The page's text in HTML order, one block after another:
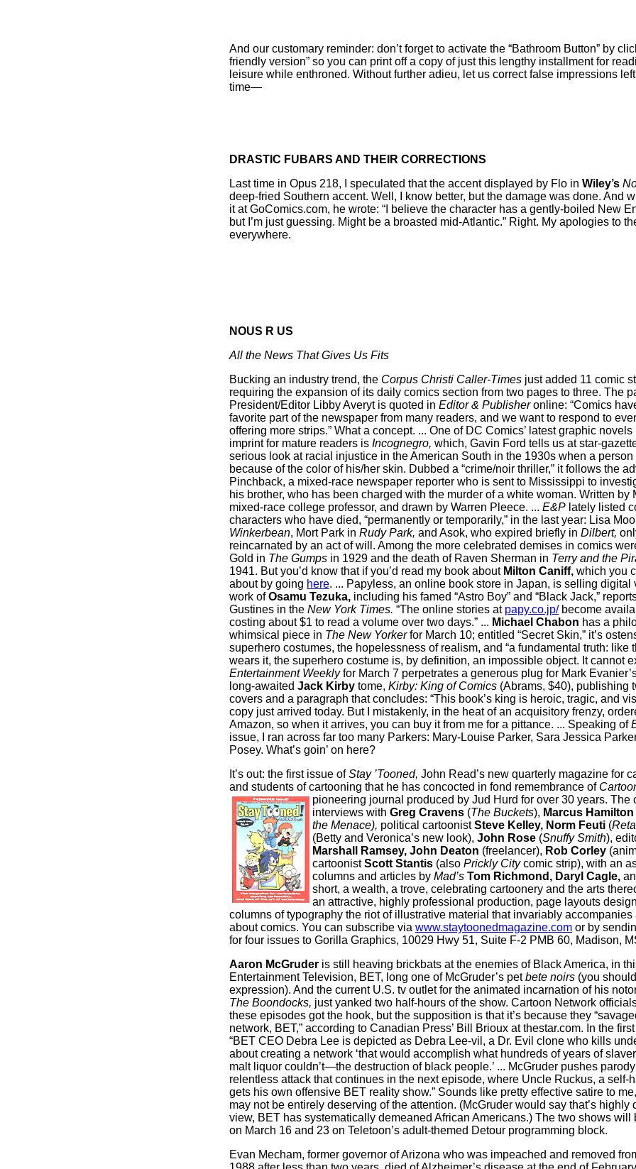
And our customary reminder: don’t forget to activate the “Bathroom Button” by
friendly version” so you can print off a copy of just this lengthy installment for
leisure while enthroned. Without further adieu, let us correct false impressions
time—
DRASTIC FUBARS AND THEIR CORRECTIONS
Last time in Opus 218, I speculated that the accent displayed by Flo in Wiley’s
deep-fried Southern accent. Well, I know better, but the damage was done. And
it at GoComics.com, he wrote: “I believe the character has a gently-boiled New
but I’m just guessing. Might be a broasted mid-Atlantic.” Right. My apologies to
everywhere.
NOUS R US
All the News That Gives Us Fits
Bucking an industry trend, the Corpus Christi Caller-Times just added 11 comic
requiring the expansion of its daily comics section from two pages to three. The
President/Editor Libby Averyt is quoted in Editor & Publisheronline: “Comics
favorite part of the newspaper from many readers, and we want to respond to
offering more strips.” What a concept. ... One of DC Comics’ latest graphic
imprint for mature readers is Incognegro, which, Gavin Ford tells us at star-
serious look at racial injustice in the American South in the 1930s when a
because of the color of his/her skin. Dubbed a “crime/noir thriller,” it follows the
Pinchback, a mixed-race newspaper reporter who is sent to Mississippi to
his brother, who has been charged with the murder of a white woman. Written by
mixed-race college professor, and drawn by Warren Pleece. ... E&P lately listed
characters who have died, “permanently or temporarily,” in the last year: Lisa
Winkerbean, Mort Park in Rudy Park, and Asok, who expired briefly in Dilbert,
reincarnated by an act of will. Among the more celebrated demises in comics
Gold in The Gumps in 1929 and the death of Raven Sherman in Terry and the
1941. But you’d know that if you’d read my book about Milton Caniff, which you
about by going here. ... Papyless, an online book store in Japan, is selling digital
work ofOsamu Tezuka, including his famed “Astro Boy” and “Black Jack,”
Gustines in the New York Times. “The online stories at papy.co.jp/become
costing about $1 to read a volume over two days.” ... Michael Chabon has a
whimsical piece in The New Yorkerfor March 10; entitled “Secret Skin,” it’s
superhero costumes, the hopelessness of realism, and “a fundamental truth: like
wears it, the superhero costume is, by definition, an impossible object. It cannot
Entertainment Weeklyfor March 7 perpetrates a generous plug for Mark
long-awaited Jack Kirby tome, Kirby: King of Comics (Abrams, $40), publishing
covers and a paragraph that concludes: “This book’s king is heroic, tragic, and
copy just arrived today. But I mistakenly, in the heat of an acquisitory frenzy,
Amazon, so when it arrives, you can buy it from me for a pittance. ... Speaking of
issue, I ran across far too many Parkers: Mary-Louise Parker, Sara Jessica
Posey. What’s goin’ on here?
It’s out: the first issue ofStay ’Tooned, John Read’s new quarterly magazine for
and students of cartooning that he has concocted in fond remembrance of
pioneering journal produced by Jud Hurd for over 30 years. The
interviews with Greg Cravens (The Buckets), Marcus Hamilton
the Menace), political cartoonistSteve Kelley, Norm Feuti (
(Betty and Veronica’s new look), John Rose (Snuffy Smith),
Marshall Ramsey, John Deaton (freelancer), Rob Corley
cartoonistScott Stantis (also Prickly Citycomic strip), with an
columns and articles by Mad’s Tom Richmond, Daryl Cagle,
short, a wealth, a trove, celebrating cartoonery and the arts
an attractive, highly professional production, page layouts
columns of typography the riot of illustrative material that invariably
about comics. You can subscribe via www.staytoonedmagazine.com or by
for four issues to Gorilla Graphics, 10029 Hwy 51, Suite F-2 PMB 60, Madison,
Aaron McGruder is still heaving brickbats at the enemies of Black America, in
Entertainment Television, BET, long one of McGruder’s petbete noirs (you
expression). And the current U.S. tv outlet for the animated incarnation of his
The Boondocks, just yanked two half-hours of the show. Cartoon Network
these episodes got the hook, but the supposition is that it’s because they
network, BET,” according to Canadian Press’ Bill Brioux at thestar.com. In the
“BET CEO Debra Lee is depicted as Debra Lee-vil, a Dr. Evil clone who kills
about creating a network ‘that would accomplish what hundreds of years of
malt liquor couldn’t—the destruction of black people.’ ... McGruder pushes
relentless attack that continues in the next episode, where Uncle Ruckus, a self-
gets his own offensive BET reality show.” Sounds like pretty effective satire to
may not be entirely deserving of the attention. (McGruder would say that’s highly
view, BET has systematically demeaned African Americans.) The two shows will
on March 16 and 23 on Teletoon’s adult-themed Detour programming block.
Evan Mecham, former governor of Arizona who was impeached and removed